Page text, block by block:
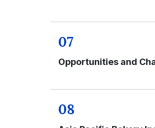
07
Opportunities and
08